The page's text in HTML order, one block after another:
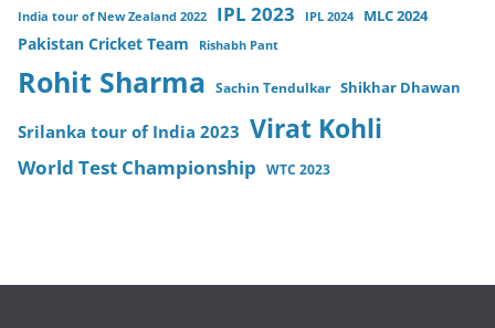
India tour of New Zealand 2022 IPL 2023 IPL 2024 MLC 2024
Pakistan Cricket Team Rishabh Pant
Rohit Sharma Sachin Tendulkar Shikhar Dhawan
Srilanka tour of India 2023 Virat Kohli
World Test Championship WTC 2023